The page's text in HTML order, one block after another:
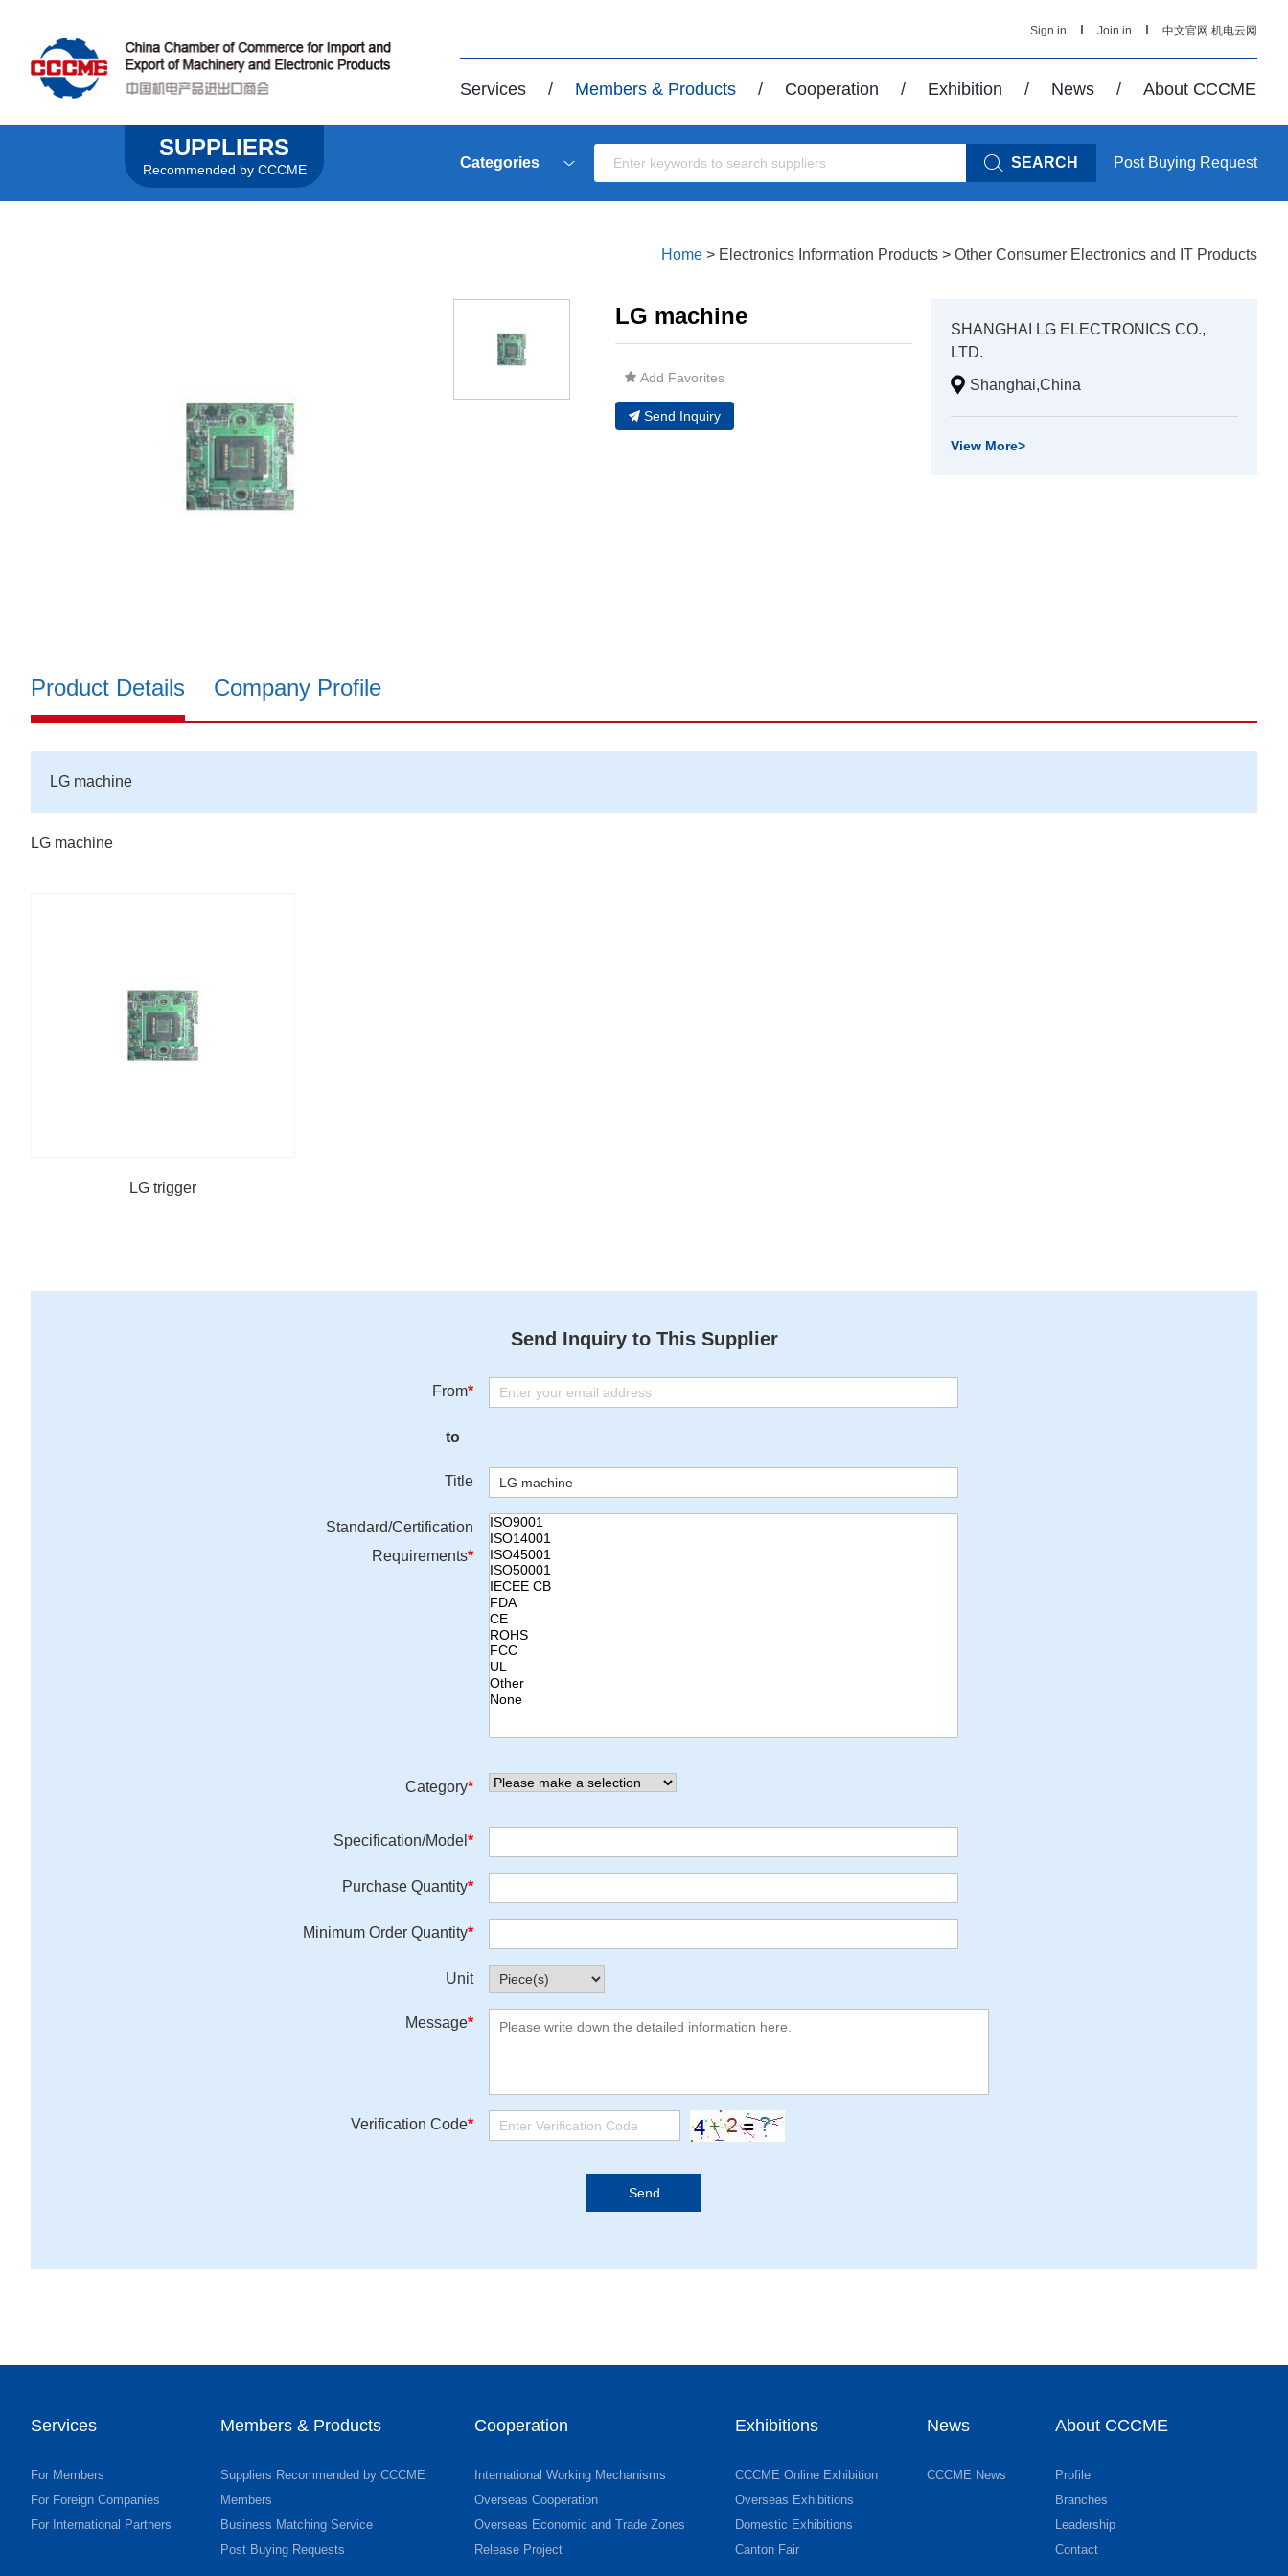
Sign in Join in 中文官网 机电云网
Services / Members & Products / Cooperation / Exhibition / News / About CCCME
SUPPLIERS
Recommended by CCCME Categories SEARCH Post Buying Request
Home > Electronics Information Products > Other Consumer Electronics and IT Products
LG machine
Add Favorites
Send Inquiry
SHANGHAI LG ELECTRONICS CO.,
LTD.
Shanghai,China
View More>
Product Details Company Profile
LG machine
LG machine
LG trigger
Send Inquiry to This Supplier
From*
to
Title
Standard/Certification
Requirements*
Category*
Specification/Model *
Purchase Quantity*
Minimum Order Quantity*
Unit
Message*
Verification Code*
Services
For Members
For Foreign Companies
For International Partners
Members & Products
Suppliers Recommended by CCCME
Members
Business Matching Service
Post Buying Requests
Cooperation
International Working Mechanisms
Overseas Cooperation
Overseas Economic and Trade Zones
Release Project
Exhibitions
CCCME Online Exhibition
Overseas Exhibitions
Domestic Exhibitions
Canton Fair
News
CCCME News
About CCCME
Profile
Branches
Leadership
Contact